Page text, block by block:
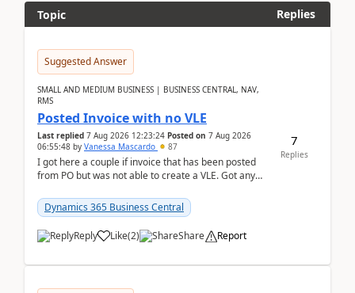
Topic
Replies
Suggested Answer
SMALL AND MEDIUM BUSINESS | BUSINESS CENTRAL, NAV,
RMS
Posted Invoice with no VLE
Last replied 7 Aug 2026 12:23:24 Posted on 7 Aug 2026
06:55:48 by Vanessa Mascardo 87
I got here a couple if invoice that has been posted
from PO but was not able to create a VLE. Got any
Dynamics 365 Business Central
Reply Like(2) Share Report
7
Replies